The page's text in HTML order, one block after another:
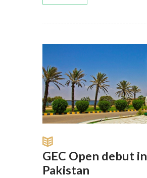
GEC Open debut in
Pakistan